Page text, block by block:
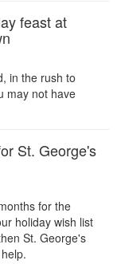
feast at
in the rush to
may not have
St. George's
for the
holiday wish list
St. George's